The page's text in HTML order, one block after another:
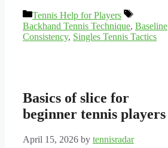
Categories
Tennis Help for Players
Tags
Backhand Tennis Technique, Baseline
Consistency, Singles Tennis Tactics
Basics of slice for
beginner tennis players
April 15, 2026 by tennisradar